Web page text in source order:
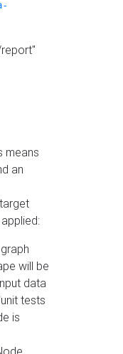
means
an
will be
data
tests
is